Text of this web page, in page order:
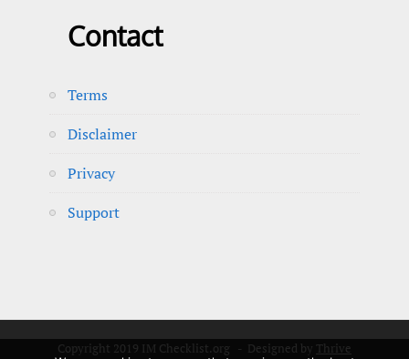
Contact
Terms
Disclaimer
Privacy
Support
Copyright 2019 IM Checklist.org - Designed by Thrive